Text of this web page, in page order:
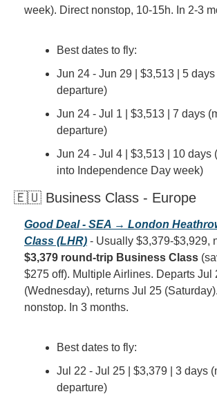
week). Direct nonstop, 10-15h. In 2-3
Best dates to fly:
Jun 24 - Jun 29 | $3,513 | 5
departure)
Jun 24 - Jul 1 | $3,513 | 7 days
departure)
Jun 24 - Jul 4 | $3,513 | 10 days
into Independence Day week)
🇪🇺 Business Class - Europe
Good Deal - SEA → London
Class (LHR)
$3,379 round-trip Business Class
$275 off). Multiple Airlines. Departs Jul
(Wednesday), returns Jul 25
nonstop. In 3 months.
Best dates to fly:
Jul 22 - Jul 25 | $3,379 | 3 days
departure)